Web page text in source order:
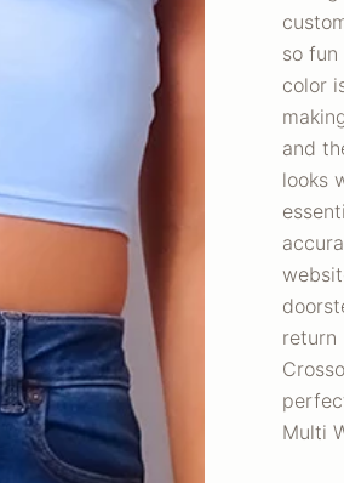
so
color
and
looks
return
Multi